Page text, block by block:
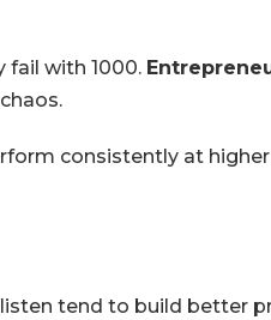
fail with 1000.
consistently at
tend to build better